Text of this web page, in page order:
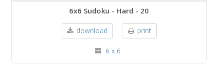
6x6 Sudoku - Hard - 20
download print
6 x 6